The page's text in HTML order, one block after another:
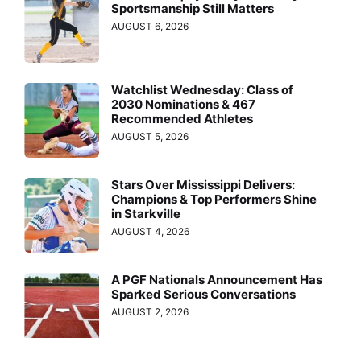
Sportsmanship Still Matters
AUGUST 6, 2026
Watchlist Wednesday: Class of
2030 Nominations & 467
Recommended Athletes
AUGUST 5, 2026
Stars Over Mississippi Delivers:
Champions & Top Performers Shine
in Starkville
AUGUST 4, 2026
A PGF Nationals Announcement Has
Sparked Serious Conversations
AUGUST 2, 2026